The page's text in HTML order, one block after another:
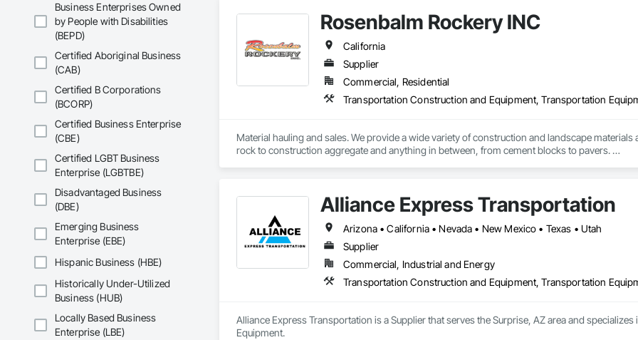
Business Enterprises Owned
by People with Disabilities
(BEPD)
Certified Aboriginal Business
(CAB)
Certified B Corporations
(BCORP)
Certified Business Enterprise
(CBE)
Certified LGBT Business
Enterprise (LGBTBE)
Disadvantaged Business
(DBE)
Emerging Business
Enterprise (EBE)
Hispanic Business (HBE)
Historically Under-Utilized
Business (HUB)
Locally Based Business
Enterprise (LBE)
Rosenbalm Rockery INC
California
Supplier
Commercial, Residential
Transportation Construction and Equipment, Transportation
Material hauling and sales. We provide a wide variety of construction and landscape
rock to construction aggregate and anything in between, from cement blocks to pavers.
Alliance Express Transportation
Arizona • California • Nevada • New Mexico • Texas • Utah
Supplier
Commercial, Industrial and Energy
Transportation Construction and Equipment, Transportation
Alliance Express Transportation is a Supplier that serves the Surprise, AZ area and
Equipment.